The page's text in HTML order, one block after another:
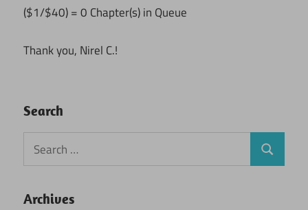
($1/$40) = 0 Chapter(s) in Queue
Thank you, Nirel C.!
Search
Search
for:
Search
Archives